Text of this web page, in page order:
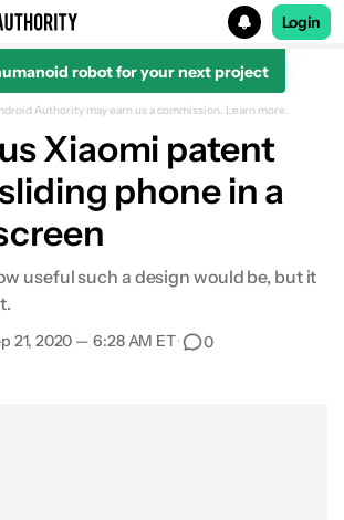
for
Login
robot for your next project
Authority may earn us a commission. Learn more.
Xiaomi patent
phone in a
useful such a design would be, but it
21, 2020 — 6:28 AM ET• 0